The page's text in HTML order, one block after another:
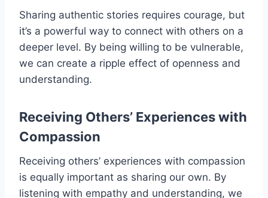
Sharing authentic stories requires courage, but
it’s a powerful way to connect with others on a
deeper level. By being willing to be vulnerable,
we can create a ripple effect of openness and
understanding.
Receiving Others’ Experiences with
Compassion
Receiving others’ experiences with compassion
is equally important as sharing our own. By
listening with empathy and understanding, we